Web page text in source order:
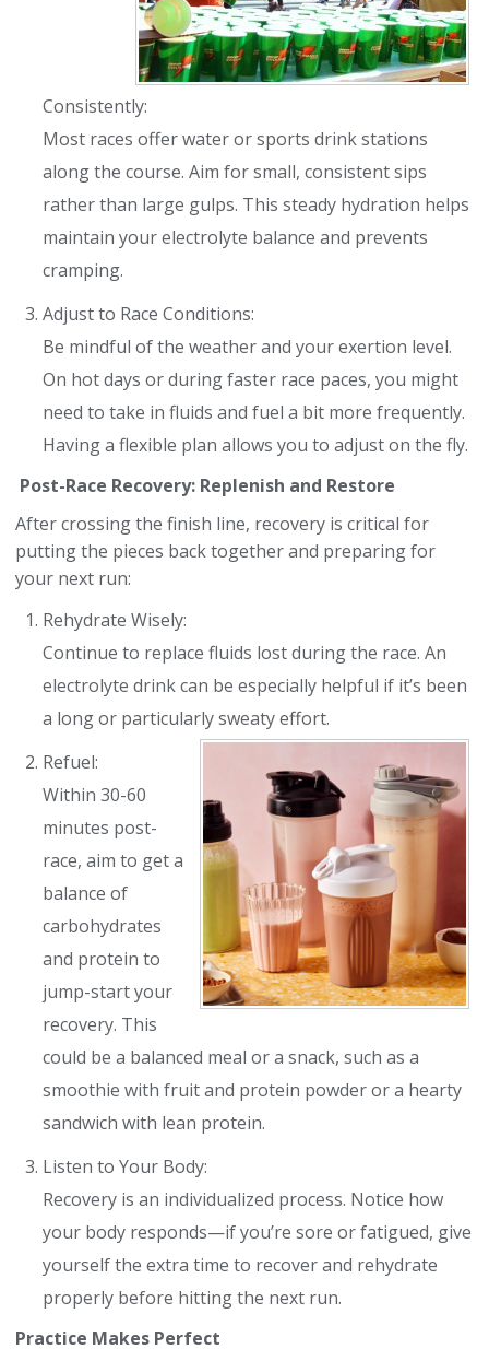
Consistently:
Most races offer water or sports drink stations
along the course. Aim for small, consistent sips
rather than large gulps. This steady hydration helps
maintain your electrolyte balance and prevents
cramping.
Adjust to Race Conditions:
Be mindful of the weather and your exertion level.
On hot days or during faster race paces, you might
need to take in fluids and fuel a bit more frequently.
Having a flexible plan allows you to adjust on the fly.
Post-Race Recovery: Replenish and Restore
After crossing the finish line, recovery is critical for
putting the pieces back together and preparing for
your next run:
Rehydrate Wisely:
Continue to replace fluids lost during the race. An
electrolyte drink can be especially helpful if it’s been
a long or particularly sweaty effort.
Refuel:
Within 30-60
minutes post-
race, aim to get a
balance of
carbohydrates
and protein to
jump-start your
recovery. This
could be a balanced meal or a snack, such as a
smoothie with fruit and protein powder or a hearty
sandwich with lean protein.
Listen to Your Body:
Recovery is an individualized process. Notice how
your body responds—if you’re sore or fatigued, give
yourself the extra time to recover and rehydrate
properly before hitting the next run.
Practice Makes Perfect